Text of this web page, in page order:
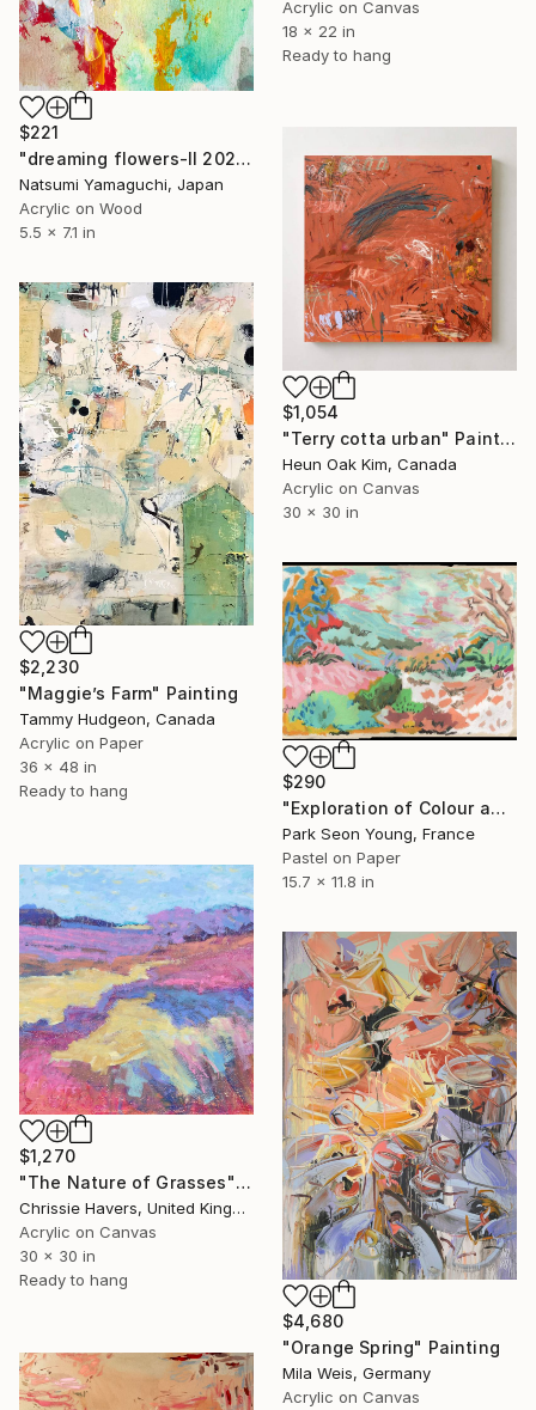
Acrylic on Canvas
18 x 22 in
Ready to hang
$221
"dreaming flowers-II 2026" Painting
Natsumi Yamaguchi, Japan
Acrylic on Wood
5.5 x 7.1 in
$1,054
"Terry cotta urban" Painting
Heun Oak Kim, Canada
Acrylic on Canvas
30 x 30 in
$2,230
"Maggie’s Farm" Painting
Tammy Hudgeon, Canada
Acrylic on Paper
36 x 48 in
Ready to hang
$290
"Exploration of Colour and Form in the Forests of Normandy 01" Painting
Park Seon Young, France
Pastel on Paper
15.7 x 11.8 in
$1,270
"The Nature of Grasses" Painting
Chrissie Havers, United Kingdom
Acrylic on Canvas
30 x 30 in
Ready to hang
$4,680
"Orange Spring" Painting
Mila Weis, Germany
Acrylic on Canvas